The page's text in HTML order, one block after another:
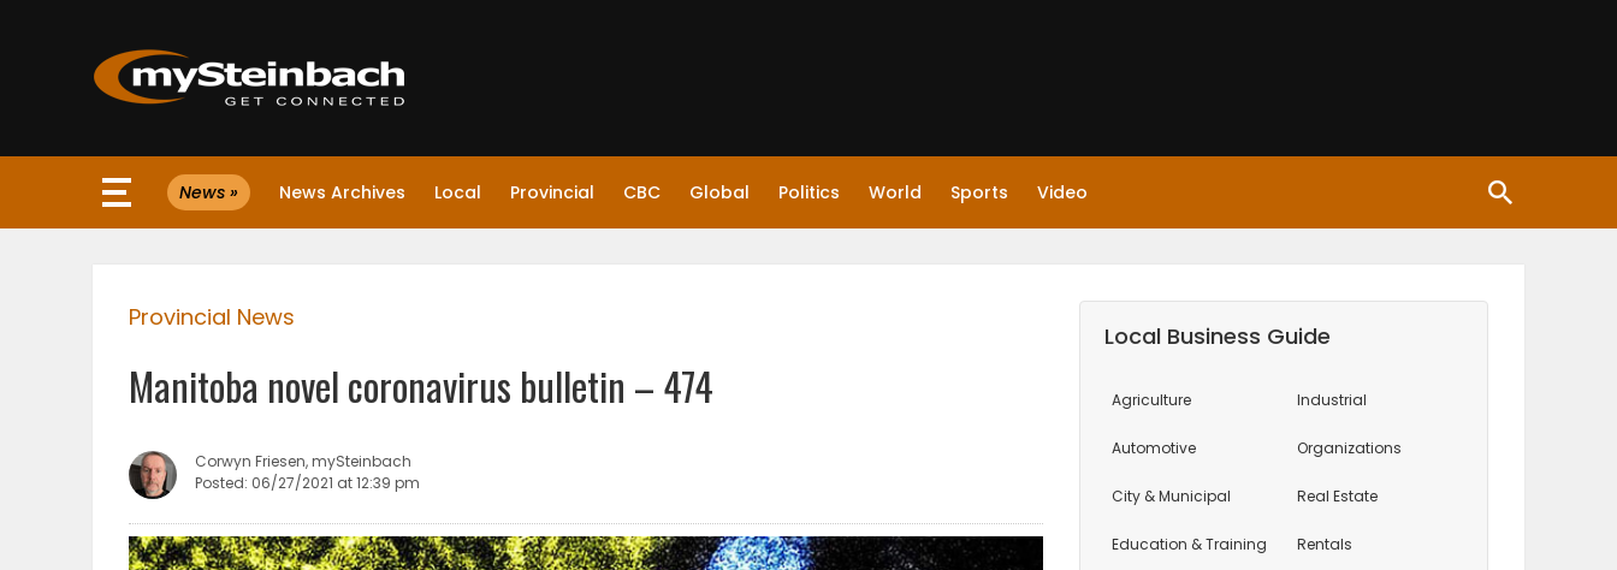
Website
WEATHER
BUSINESS
News » News Archives Local Provincial CBC Global Politics World Sports Video
Provincial News
Manitoba novel coronavirus bulletin – 474
Corwyn Friesen, mySteinbach
Posted: 06/27/2021 at 12:39 pm
Local Business Guide
Agriculture
Automotive
City & Municipal
Education & Training
Industrial
Organizations
Real Estate
Rentals